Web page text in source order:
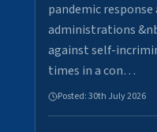
pandemic
administrations
against self-
times in a con…
Posted:30th July 2026